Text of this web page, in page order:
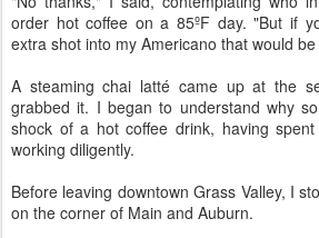
order hot coffee on a 85ºF day. "But if
extra shot into my Americano that would
A steaming chai latté came up at the
grabbed it. I began to understand why
shock of a hot coffee drink, having
working diligently.
Before leaving downtown Grass Valley, I
on the corner of Main and Auburn.